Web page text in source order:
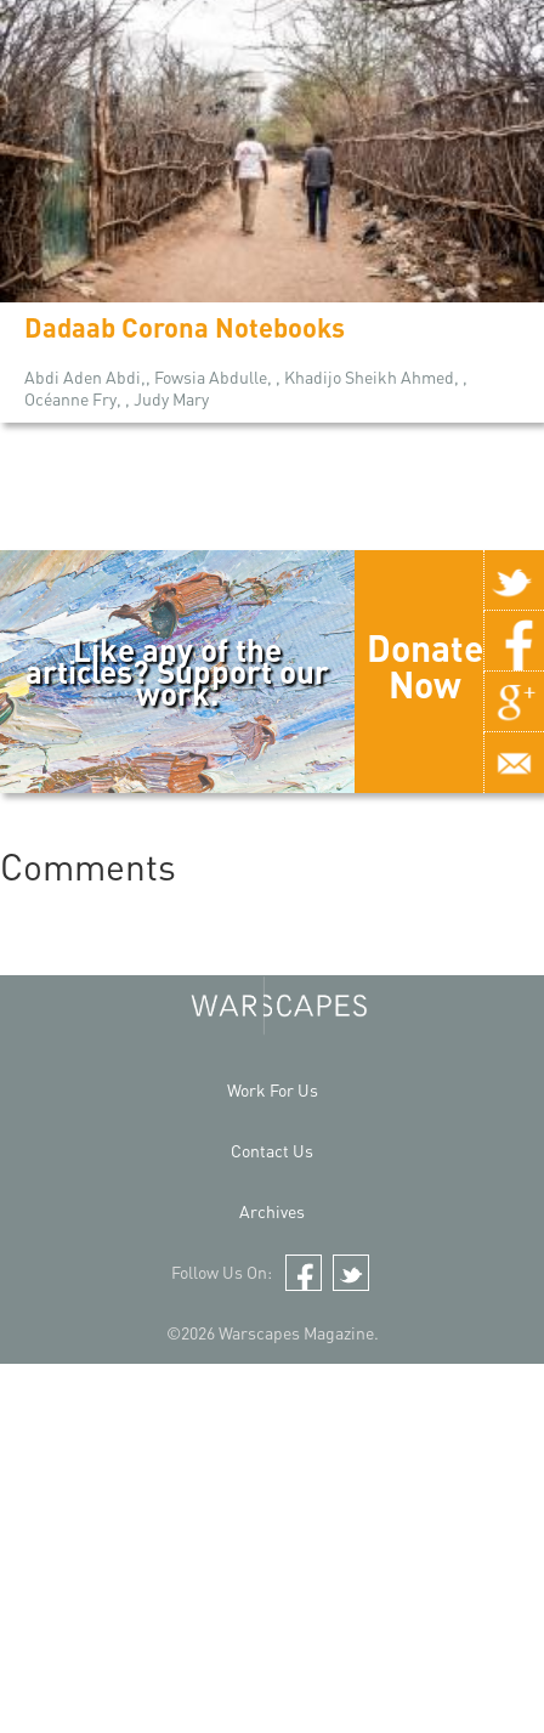
Dadaab Corona Notebooks
Abdi Aden Abdi,, Fowsia Abdulle, , Khadijo Sheikh Ahmed, ,
Océanne Fry, , Judy Mary
Like any of the
articles? Support our
work.
Donate
Now
Comments
©2026 Warscapes Magazine.
Work For Us
Contact Us
Archives
Follow Us On:
Facebook